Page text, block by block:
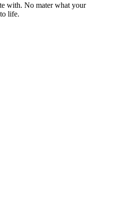
with. No mater what your
life.